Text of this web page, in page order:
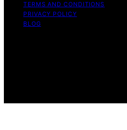
TERMS AND CONDITIONS
PRIVACY POLICY
BLOG